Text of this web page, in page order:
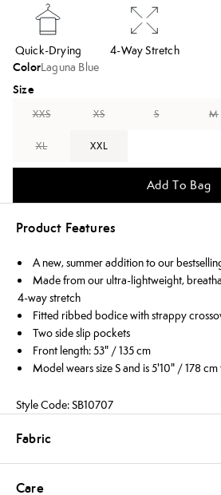
Quick-Drying 4-Way Stretch
ColorLaguna Blue
Size
XXS XS S M
XL XXL
Add To Bag
Product Features
A new, summer addition to our
Made from our ultra-lightweight,
4-way stretch
Fitted ribbed bodice with strappy
Two side slip pockets
Front length: 53" / 135 cm
Model wears size S and is 5'10" / 178 cm
Style Code: SB10707
Fabric
Care